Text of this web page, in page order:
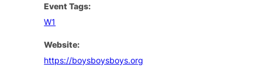
Event Tags:
W1
Website:
https://boysboysboys.org